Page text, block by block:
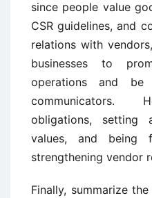
since people value
CSR guidelines, and
relations with
businesses to
operations and be
communicators.
obligations, setting
values, and
strengthening vendor
Finally, summarize